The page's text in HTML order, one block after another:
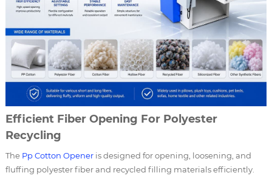
Efficient Fiber Opening For Polyester
Recycling
The Pp Cotton Openeris designed for opening, loosening, and
fluffing polyester fiber and recycled filling materials efficiently.